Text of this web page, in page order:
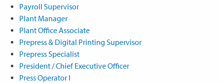
Payroll Supervisor
Plant Manager
Plant Office Associate
Prepress & Digital Printing Supervisor
Prepress Specialist
President / Chief Executive Officer
Press Operator I